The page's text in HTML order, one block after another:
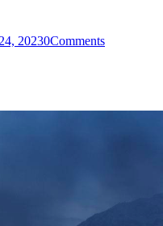
20230Comments